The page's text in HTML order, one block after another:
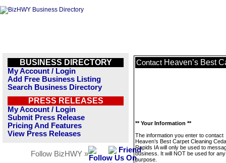
BUSINESS DIRECTORY
My Account / Login
Add Free Business Listing
Search Business Directory
PRESS RELEASES
My Account / Login
Submit Press Release
Pricing And Features
View Press Releases
Follow BizHWY »
Contact Heaven’s Best
** Your Information **
The information you enter to contact
Heaven’s Best Carpet Cleaning
Rapids IA will only be used to
business. It will NOT be used for
purpose.